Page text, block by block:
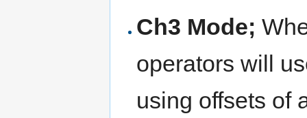
Ch3 Mode;
operators will
using offsets of